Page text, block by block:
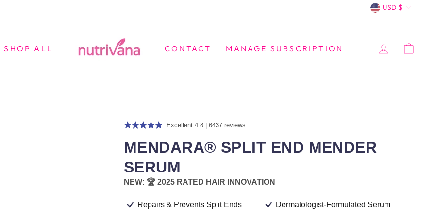
USD $
SHOP ALL CONTACT MANAGE SUBSCRIPTION LOG IN
Excellent 4.8 | 6437 reviews
MENDARA® SPLIT END MENDER
SERUM
NEW: 🏆 2025 RATED HAIR INNOVATION
Repairs & Prevents Split Ends Dermatologist-Formulated Serum